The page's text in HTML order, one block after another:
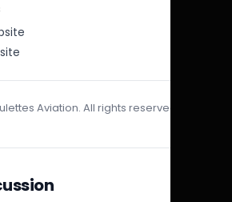
Aviation. All rights reserved.